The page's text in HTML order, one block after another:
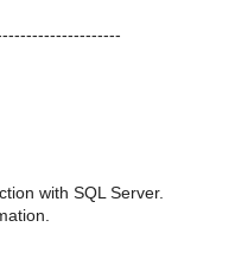
with SQL Server.